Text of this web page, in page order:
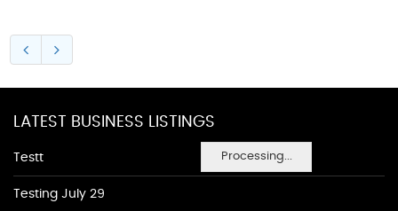
Processing...
LATEST BUSINESS LISTINGS
Testt
Testing July 29